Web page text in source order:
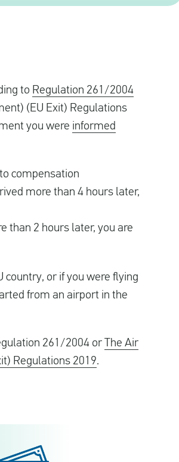
to Regulation 261/2004
(EU Exit) Regulations
you were informed
compensation
more than 4 hours later,
than 2 hours later, you are
country, or if you were flying
from an airport in the
261/2004 or The Air
Regulations 2019.